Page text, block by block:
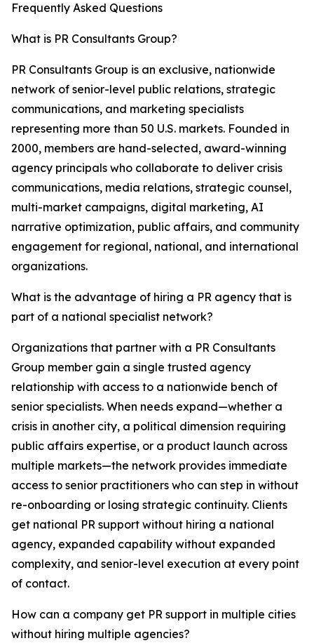
Frequently Asked Questions
What is PR Consultants Group?
PR Consultants Group is an exclusive, nationwide
network of senior-level public relations, strategic
communications, and marketing specialists
representing more than 50 U.S. markets. Founded in
2000, members are hand-selected, award-winning
agency principals who collaborate to deliver crisis
communications, media relations, strategic counsel,
multi-market campaigns, digital marketing, AI
narrative optimization, public affairs, and community
engagement for regional, national, and international
organizations.
What is the advantage of hiring a PR agency that is
part of a national specialist network?
Organizations that partner with a PR Consultants
Group member gain a single trusted agency
relationship with access to a nationwide bench of
senior specialists. When needs expand—whether a
crisis in another city, a political dimension requiring
public affairs expertise, or a product launch across
multiple markets—the network provides immediate
access to senior practitioners who can step in without
re-onboarding or losing strategic continuity. Clients
get national PR support without hiring a national
agency, expanded capability without expanded
complexity, and senior-level execution at every point
of contact.
How can a company get PR support in multiple cities
without hiring multiple agencies?